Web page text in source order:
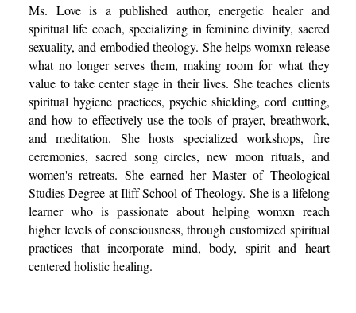
Ms. Love is a published author, energetic healer and
spiritual life coach, specializing in feminine divinity, sacred
sexuality, and embodied theology. She helps womxn release
what no longer serves them, making room for what they
value to take center stage in their lives. She teaches clients
spiritual hygiene practices, psychic shielding, cord cutting,
and how to effectively use the tools of prayer, breathwork,
and meditation. She hosts specialized workshops, fire
ceremonies, sacred song circles, new moon rituals, and
women's retreats. She earned her Master of Theological
Studies Degree at Iliff School of Theology. She is a lifelong
learner who is passionate about helping womxn reach
higher levels of consciousness, through customized spiritual
practices that incorporate mind, body, spirit and heart
centered holistichealing.